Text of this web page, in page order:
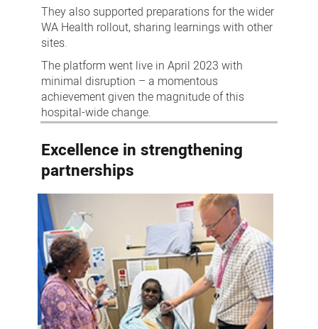
They also supported preparations for the wider
WA Health rollout, sharing learnings with other
sites.
The platform went live in April 2023 with
minimal disruption – a momentous
achievement given the magnitude of this
hospital-wide change.
Excellence in strengthening
partnerships